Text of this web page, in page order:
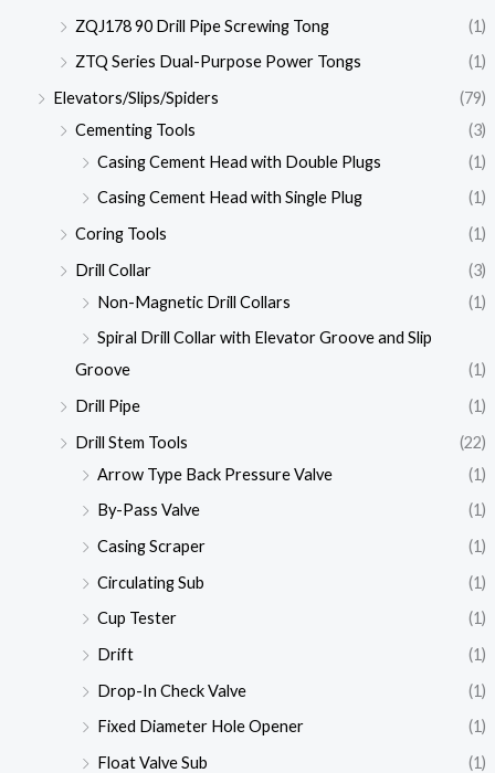
ZQJ178 90 Drill Pipe Screwing Tong
(1)
ZTQ Series Dual-Purpose Power Tongs
(1)
Elevators/Slips/Spiders
(79)
Cementing Tools
(3)
Casing Cement Head with Double Plugs
(1)
Casing Cement Head with Single Plug
(1)
Coring Tools
(1)
Drill Collar
(3)
Non-Magnetic Drill Collars
(1)
Spiral Drill Collar with Elevator Groove and Slip
Groove
(1)
Drill Pipe
(1)
Drill Stem Tools
(22)
Arrow Type Back Pressure Valve
(1)
By-Pass Valve
(1)
Casing Scraper
(1)
Circulating Sub
(1)
Cup Tester
(1)
Drift
(1)
Drop-In Check Valve
(1)
Fixed Diameter Hole Opener
(1)
Float Valve Sub
(1)